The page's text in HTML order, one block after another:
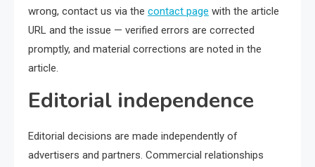
wrong, contact us via the contact page with the article
URL and the issue — verified errors are corrected
promptly, and material corrections are noted in the
article.
Editorial independence
Editorial decisions are made independently of
advertisers and partners. Commercial relationships